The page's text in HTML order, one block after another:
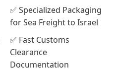
✅ Specialized Packaging
for Sea Freight to Israel
✅ Fast Customs
Clearance
Documentation